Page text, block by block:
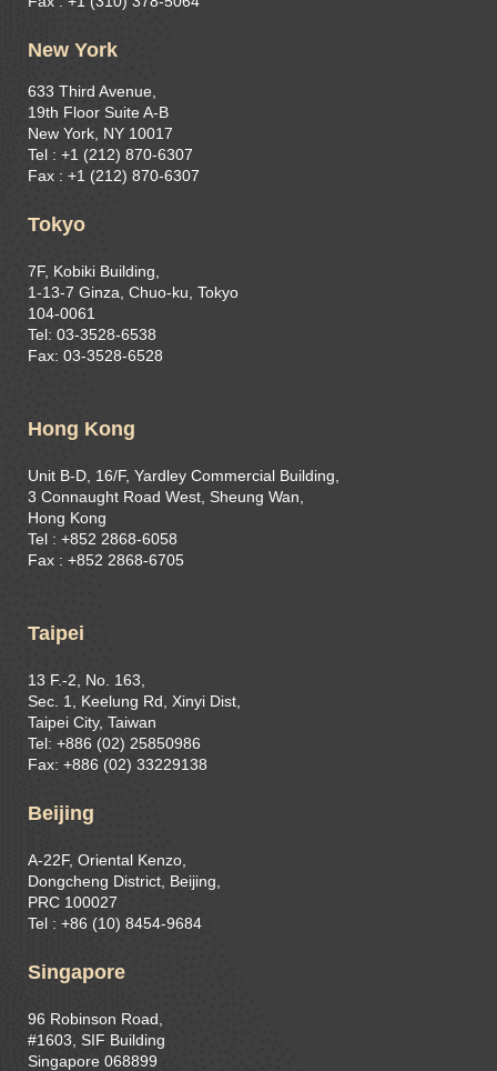
New York
633 Third Avenue,
19th Floor Suite A-B
New York, NY 10017
Tel : +1 (212) 870-6307
Fax : +1 (212) 870-6307
Tokyo
7F, Kobiki Building,
1-13-7 Ginza, Chuo-ku, Tokyo
104-0061
Tel: 03-3528-6538
Fax: 03-3528-6528
Hong Kong
Unit B-D, 16/F, Yardley Commercial Building,
3 Connaught Road West, Sheung Wan,
Hong Kong
Tel : +852 2868-6058
Fax : +852 2868-6705
Taipei
13 F.-2, No. 163,
Sec. 1, Keelung Rd, Xinyi Dist,
Taipei City, Taiwan
Tel: +886 (02) 25850986
Fax: +886 (02) 33229138
Beijing
A-22F, Oriental Kenzo,
Dongcheng District, Beijing,
PRC 100027
Tel : +86 (10) 8454-9684
Singapore
96 Robinson Road,
#1603, SIF Building
Singapore 068899